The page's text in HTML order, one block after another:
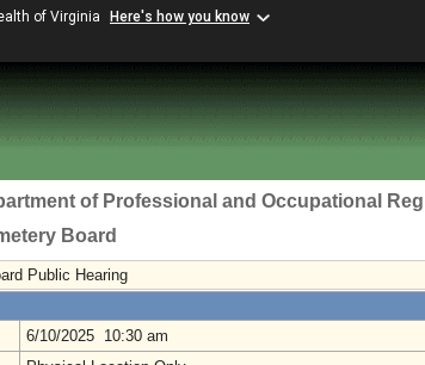
of Virginia Here's how you know
of Professional and Occupational
Board
Public Hearing
6/10/2025 10:30 am